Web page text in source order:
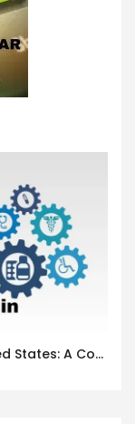
Understanding Insurance in the United States: A Complete Guide